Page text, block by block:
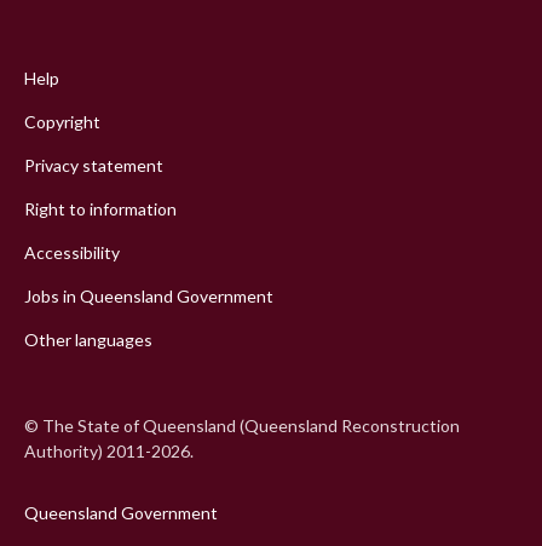
menu
Help
Copyright
Privacy statement
Right to information
Accessibility
Jobs in Queensland Government
Other languages
© The State of Queensland (Queensland Reconstruction
Authority) 2011-2026.
Queensland Government